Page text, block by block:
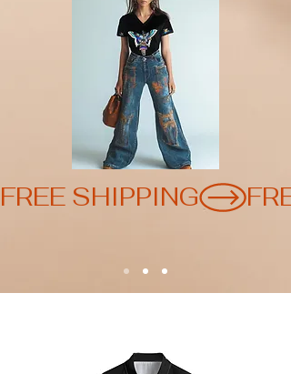
FREE SHIPPING